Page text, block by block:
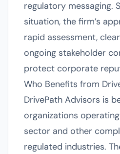
regulatory messaging.
situation, the firm’s
rapid assessment,
ongoing stakeholder
protect corporate
Who Benefits from
DrivePath Advisors is
organizations
sector and other
regulated industries.